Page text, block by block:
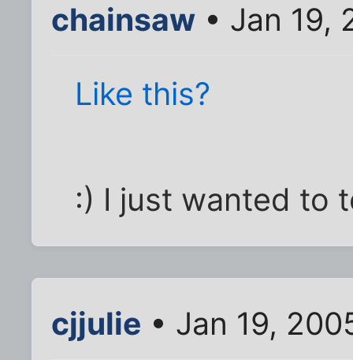
chainsaw • Jan 19,
Like this?
:) I just wanted to
cjjulie • Jan 19,